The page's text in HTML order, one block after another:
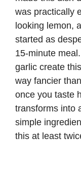
was practically
looking lemon,
started as
15-minute
garlic create
way fancier
once you taste
transforms into
simple
this at least